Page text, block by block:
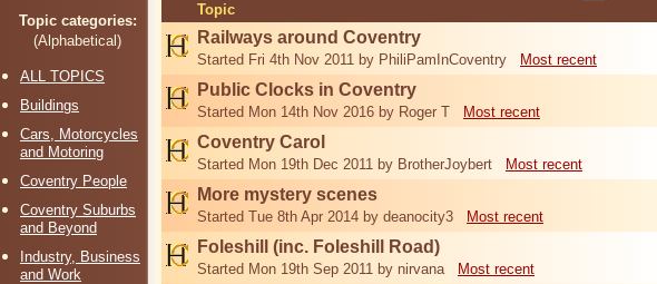
Topic categories:
(Alphabetical)
ALL TOPICS
Buildings
Cars, Motorcycles
and Motoring
Coventry People
Coventry Suburbs
and Beyond
Industry, Business
and Work
Topic
Railways around Coventry
Started Fri 4th Nov 2011 by PhiliPamInCoventry Most recent
Public Clocks in Coventry
Started Mon 14th Nov 2016 by Roger T Most recent
Coventry Carol
Started Mon 19th Dec 2011 by BrotherJoybert Most recent
More mystery scenes
Started Tue 8th Apr 2014 by deanocity3 Most recent
Foleshill (inc. Foleshill Road)
Started Mon 19th Sep 2011 by nirvana Most recent